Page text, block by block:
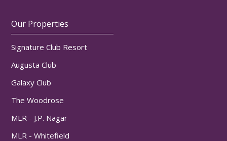
Our Properties
Signature Club Resort
Augusta Club
Galaxy Club
The Woodrose
MLR - J.P. Nagar
MLR - Whitefield